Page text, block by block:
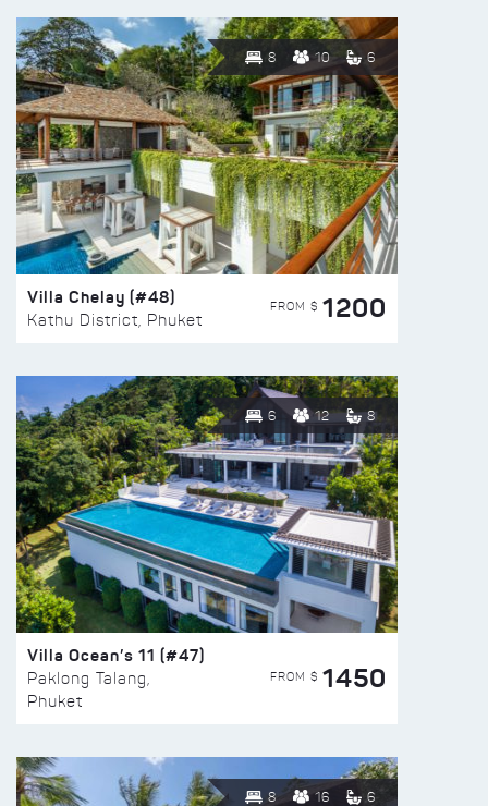
8 10 6
Villa Chelay (#48)
Kathu District, Phuket
FROM $ 1200
6 12 8
Villa Ocean’s 11 (#47)
Paklong Talang,
Phuket
FROM $ 1450
8 16 6